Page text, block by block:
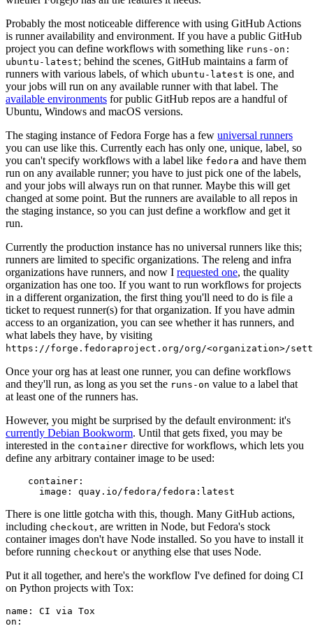
Probably the most noticeable difference with using GitHub Actions
is runner availability and environment. If you have a public GitHub
project you can define workflows with something like runs-on:
ubuntu-latest; behind the scenes, GitHub maintains a farm of
runners with various labels, of which ubuntu-latest is one, and
your jobs will run on any available runner with that label. The
available environments for public GitHub repos are a handful of
Ubuntu, Windows and macOS versions.
The staging instance of Fedora Forge has a few universal runners
you can use like this. Currently each has only one, unique, label, so
you can't specify workflows with a label like fedora and have them
run on any available runner; you have to just pick one of the labels,
and your jobs will always run on that runner. Maybe this will get
changed at some point. But the runners are available to all repos in
the staging instance, so you can just define a workflow and get it
run.
Currently the production instance has no universal runners like this;
runners are limited to specific organizations. The releng and infra
organizations have runners, and now I requested one, the quality
organization has one too. If you want to run workflows for projects
in a different organization, the first thing you'll need to do is file a
ticket to request runner(s) for that organization. If you have admin
access to an organization, you can see whether it has runners, and
what labels they have, by visiting
https://forge.fedoraproject.org/org/<organization>/
Once your org has at least one runner, you can define workflows
and they'll run, as long as you set the runs-on value to a label that
at least one of the runners has.
However, you might be surprised by the default environment: it's
currently Debian Bookworm. Until that gets fixed, you may be
interested in the container directive for workflows, which lets you
define any arbitrary container image to be used:
container :
image : quay.io/fedora/fedora:latest
There is one little gotcha with this, though. Many GitHub actions,
including checkout, are written in Node, but Fedora's stock
container images don't have Node installed. So you have to install it
before running checkout or anything else that uses Node.
Put it all together, and here's the workflow I've defined for doing CI
on Python projects with Tox:
name :
CI via Tox
on :